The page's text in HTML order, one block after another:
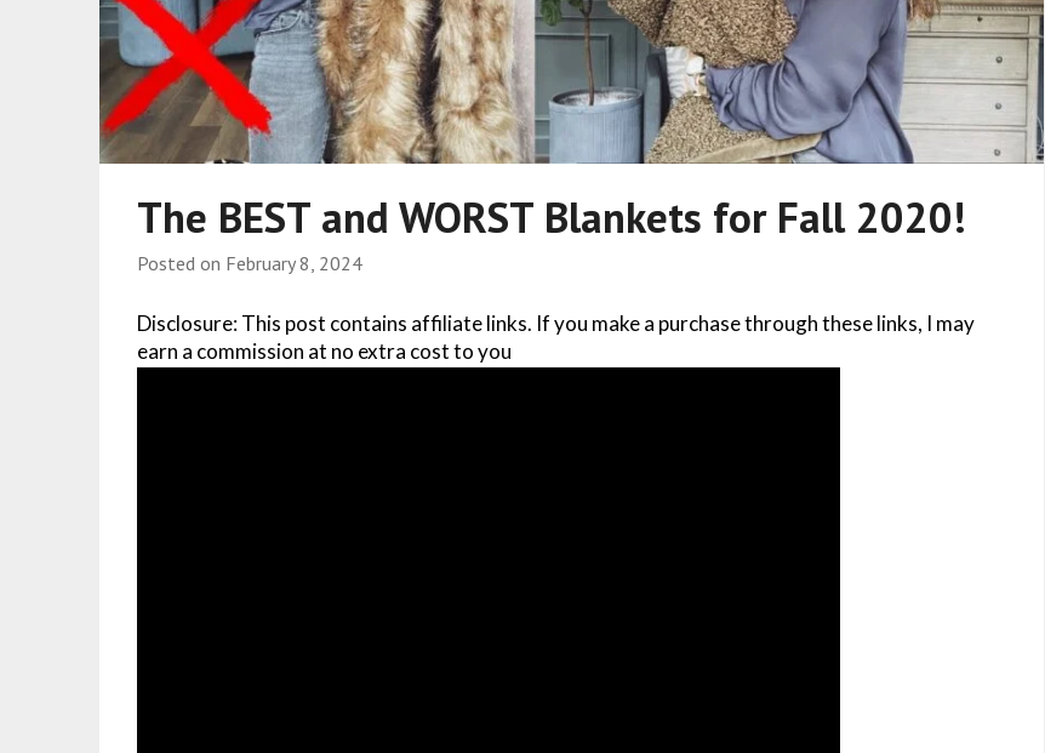
The BEST and WORST Blankets for Fall 2020!
Posted on February 8, 2024
Disclosure: This post contains affiliate links. If you make a purchase through these links, I may
earn a commission at no extra cost to you